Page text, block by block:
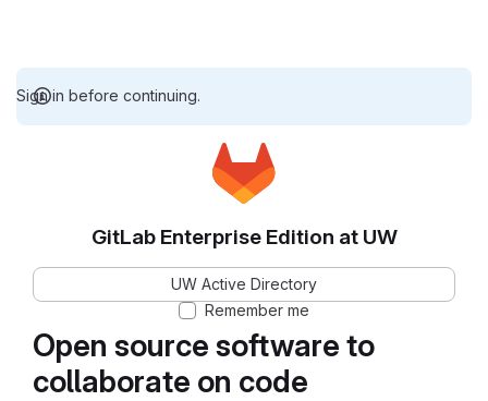
Sign in before continuing.
Open source software to
collaborate on code
GitLab Enterprise Edition at UW
UW Active Directory
Remember me